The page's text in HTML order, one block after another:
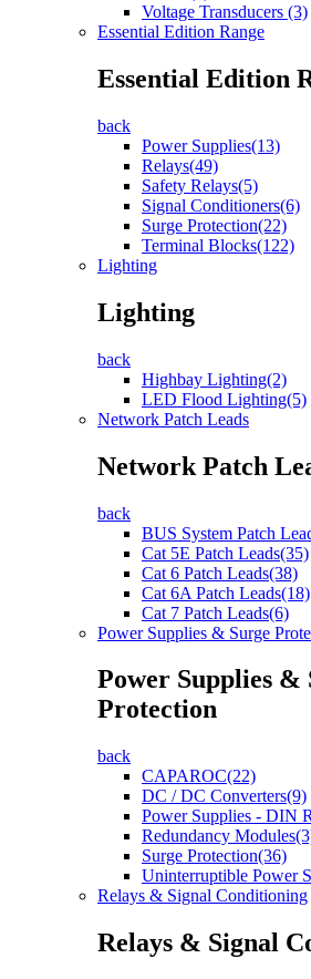
Voltage Transducers (3)
Essential Edition Range
Essential Edition
back
Power Supplies(13)
Relays(49)
Safety Relays(5)
Signal Conditioners(6)
Surge Protection(22)
Terminal Blocks(122)
Lighting
Lighting
back
Highbay Lighting(2)
LED Flood Lighting(5)
Network Patch Leads
Network Patch
back
BUS System Patch
Cat 5E Patch Leads(35)
Cat 6 Patch Leads(38)
Cat 6A Patch Leads(18)
Cat 7 Patch Leads(6)
Power Supplies & Surge
Power Supplies &
Protection
back
CAPAROC(22)
DC / DC Converters(9)
Power Supplies - DIN
Redundancy
Surge Protection(36)
Uninterruptible Power
Relays & Signal Conditioning
Relays & Signal